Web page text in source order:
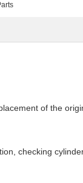
of the
checking